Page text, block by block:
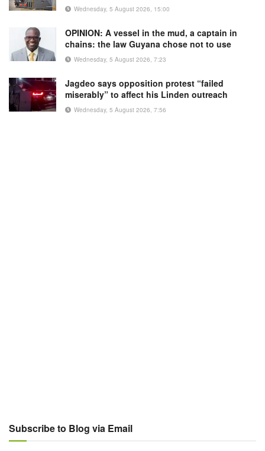
Wednesday, 5 August 2026, 15:00
OPINION: A vessel in the mud, a captain in
chains: the law Guyana chose not to use
Wednesday, 5 August 2026, 7:23
Jagdeo says opposition protest “failed
miserably” to affect his Linden outreach
Wednesday, 5 August 2026, 7:56
Subscribe to Blog via Email